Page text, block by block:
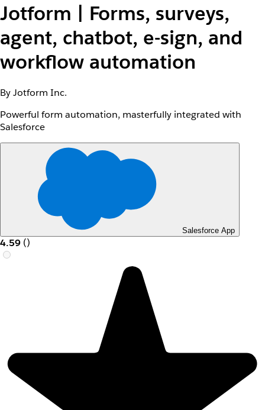
Jotform | Forms, surveys,
agent, chatbot, e-sign, and
workflow automation
By Jotform Inc.
Powerful form automation, masterfully integrated with
Salesforce
Salesforce App
4.59 ()